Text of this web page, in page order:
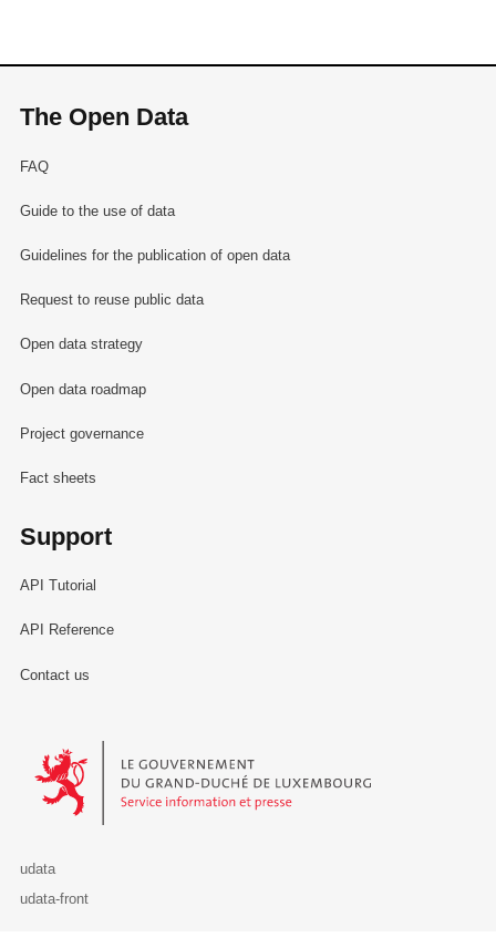
The Open Data
FAQ
Guide to the use of data
Guidelines for the publication of open data
Request to reuse public data
Open data strategy
Open data roadmap
Project governance
Fact sheets
Support
API Tutorial
API Reference
Contact us
Le Gouvernement du Grand-Duché de Luxembourg - Service
udata
udata-front